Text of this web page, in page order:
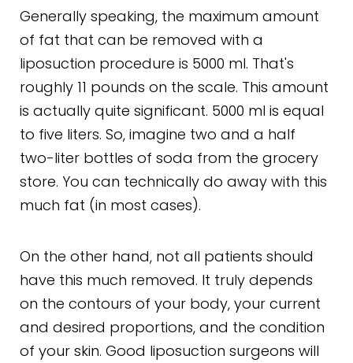
Generally speaking, the maximum amount
of fat that can be removed with a
liposuction procedure is 5000 ml. That's
roughly 11 pounds on the scale. This amount
is actually quite significant. 5000 ml is equal
to five liters. So, imagine two and a half
two-liter bottles of soda from the grocery
store. You can technically do away with this
much fat (in most cases).
On the other hand, not all patients should
have this much removed. It truly depends
on the contours of your body, your current
and desired proportions, and the condition
of your skin. Good liposuction surgeons will